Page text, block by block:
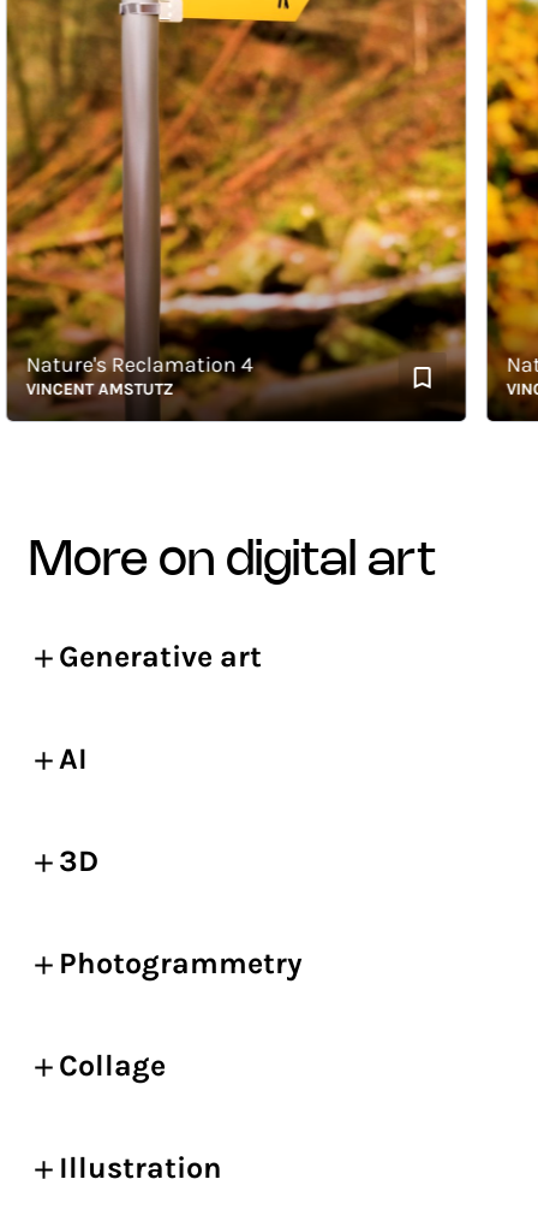
Reclamation 4
AMSTUTZ
more on digital art
Generative art
AI
3D
Photogrammetry
Collage
Illustration